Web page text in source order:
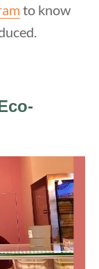
to know